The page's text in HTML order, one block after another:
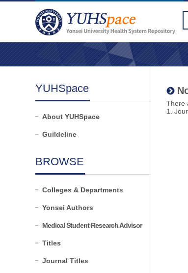
YUHSpace
About YUHSpace
Guildeline
BROWSE
Colleges & Departments
Yonsei Authors
Medical Student Research Advisor
Titles
Journal Titles
There
1.